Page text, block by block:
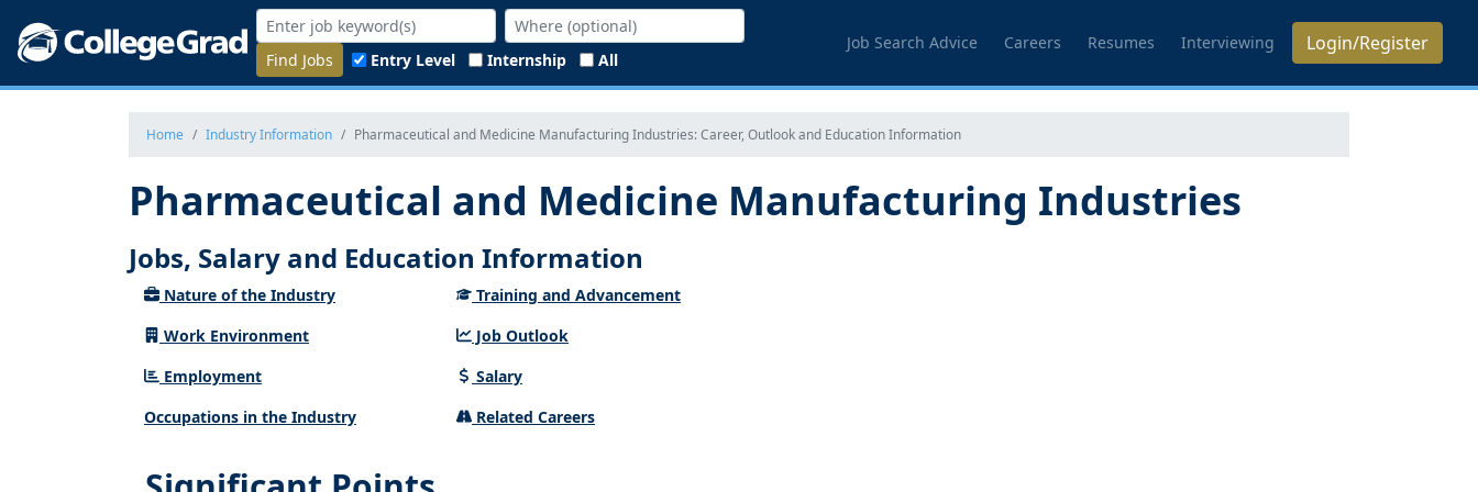
Find Jobs Entry Level Internship All
Job Search Advice Careers Resumes Interviewing Login/Register
Home Industry Information Pharmaceutical and Medicine Manufacturing Industries: Career, Outlook and Education Information
Pharmaceutical and Medicine Manufacturing Industries
Jobs, Salary and Education Information
Nature of the Industry
Work Environment
Employment
Occupations in the Industry
Training and Advancement
Job Outlook
Salary
Related Careers